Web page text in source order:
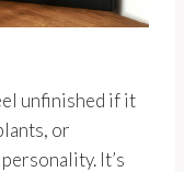
unfinished if it
or
It’s